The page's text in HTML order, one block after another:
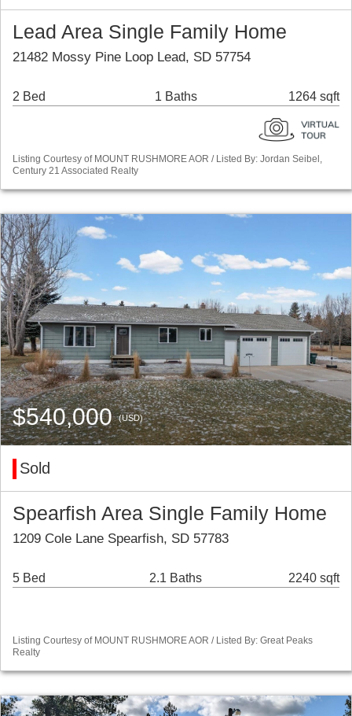
Lead Area Single Family Home
21482 Mossy Pine Loop Lead, SD 57754
2 Bed 1 Baths 1264 sqft
Listing Courtesy of MOUNT RUSHMORE AOR / Listed By: Jordan Seibel,
Century 21 Associated Realty
$540,000(USD)
Sold
Spearfish Area Single Family Home
1209 Cole Lane Spearfish, SD 57783
5 Bed 2.1 Baths 2240 sqft
Listing Courtesy of MOUNT RUSHMORE AOR / Listed By: Great Peaks
Realty